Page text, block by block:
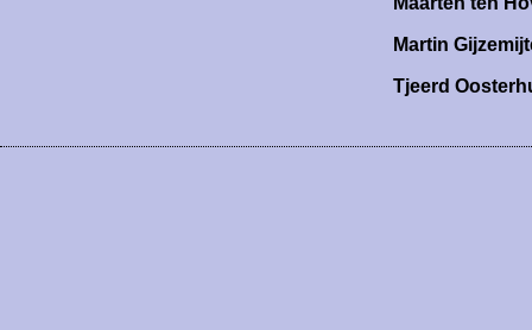
Martin
Tjeerd